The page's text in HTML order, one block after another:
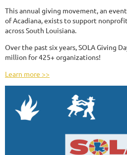
This annual giving movement, an
of Acadiana, exists to support
across South Louisiana.
Over the past six years, SOLA Giving
million for 425+ organizations!
Learn more >>